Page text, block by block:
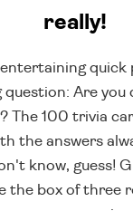
really!
entertaining
question: Are you
The 100 trivia
the answers
know, guess!
the box of three